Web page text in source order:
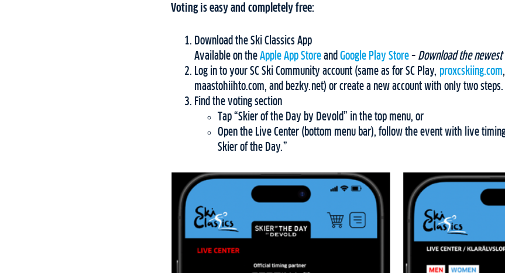
Voting is easy and completely free:
Download the Ski Classics App
Available on the Apple App Store and Google Play Store – Download the newest
Log in to your SC Ski Community account (same as for SC Play, proxcskiing.com
maastohiihto.com, and bezky.net) or create a new account with only two steps.
Find the voting section
Tap “Skier of the Day by Devold” in the top menu, or
Open the Live Center (bottom menu bar), follow the event with live
Skier of the Day.”